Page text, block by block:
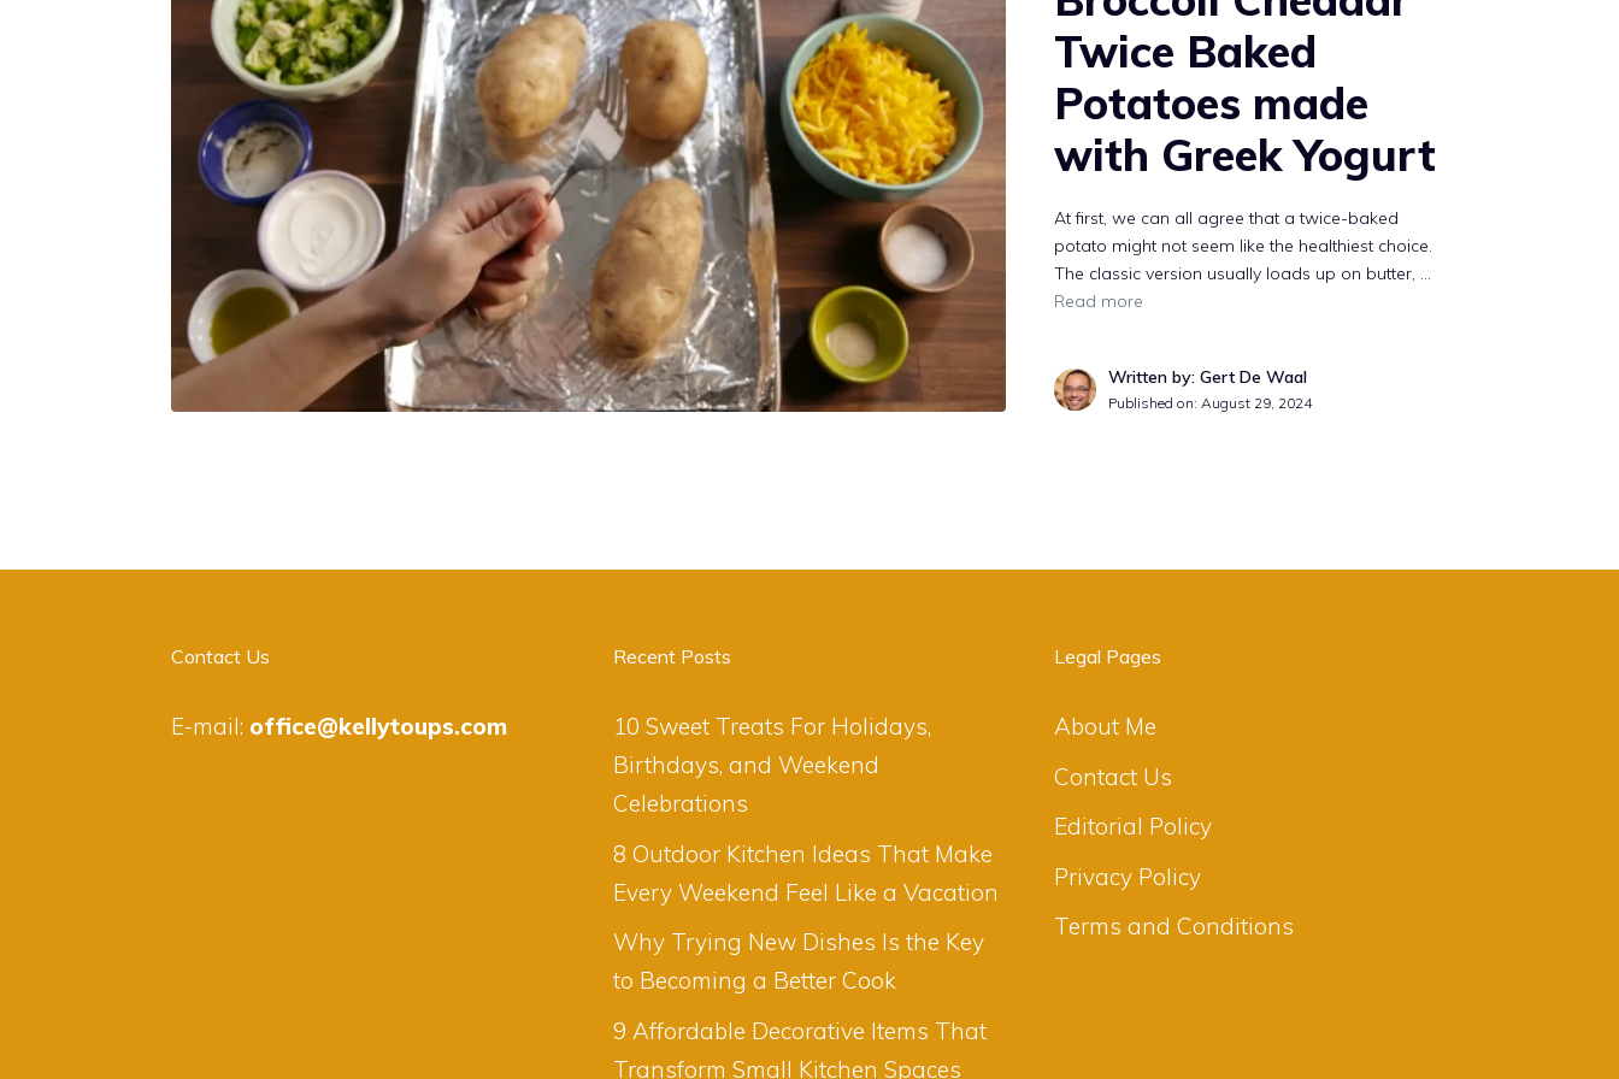
Twice Baked
Potatoes made
with Greek Yogurt
At first, we can all agree that a twice-baked
potato might not seem like the healthiest choice.
The classic version usually loads up on butter, …
Read more
Written by: Gert De Waal
Published on: August 29, 2024
Contact Us
E-mail: office@kellytoups.com
Recent Posts
10 Sweet Treats For Holidays,
Birthdays, and Weekend
Celebrations
8 Outdoor Kitchen Ideas That Make
Every Weekend Feel Like a Vacation
Why Trying New Dishes Is the Key
to Becoming a Better Cook
9 Affordable Decorative Items That
Transform Small Kitchen Spaces
Legal Pages
About Me
Contact Us
Editorial Policy
Privacy Policy
Terms and Conditions